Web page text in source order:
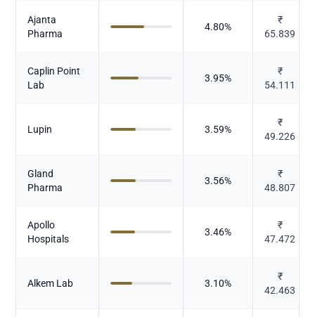
Ajanta
Pharma
4.80%
₹
65.839
Caplin Point
Lab
3.95%
₹
54.111
Lupin 3.59%
₹
49.226
Gland
Pharma
3.56%
₹
48.807
Apollo
Hospitals
3.46%
₹
47.472
Alkem Lab 3.10%
₹
42.463